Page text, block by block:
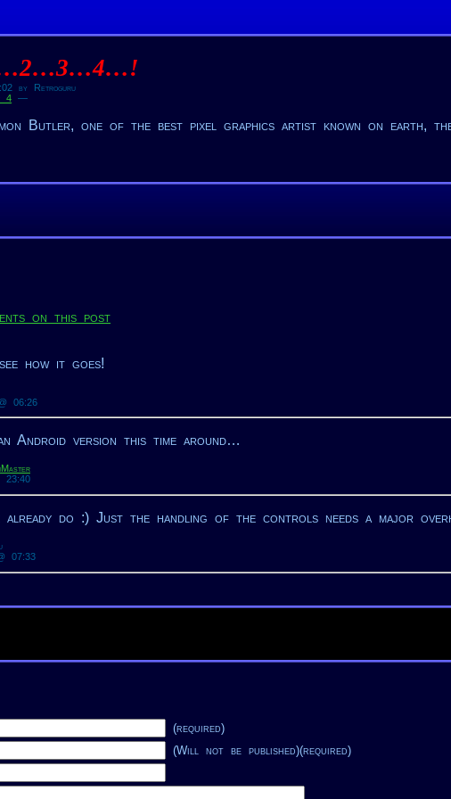
by Retroguru
4 —
Butler, one of the best pixel graphics artist known on earth,
on this post
how it goes!
06:26
Android version this time around…
23:40
already do :) Just the handling of the controls needs a major
07:33
(required)
(Will not be published)(required)